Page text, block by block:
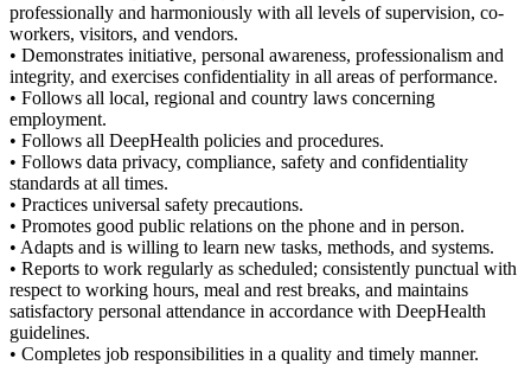
professionally and harmoniously with all levels of supervision, co-
workers, visitors, and vendors.
• Demonstrates initiative, personal awareness, professionalism and
integrity, and exercises confidentiality in all areas of performance.
• Follows all local, regional and country laws concerning
employment.
• Follows all DeepHealth policies and procedures.
• Follows data privacy, compliance, safety and confidentiality
standards at all times.
• Practices universal safety precautions.
• Promotes good public relations on the phone and in person.
• Adapts and is willing to learn new tasks, methods, and systems.
• Reports to work regularly as scheduled; consistently punctual with
respect to working hours, meal and rest breaks, and maintains
satisfactory personal attendance in accordance with DeepHealth
guidelines.
• Completes job responsibilities in a quality and timely manner.